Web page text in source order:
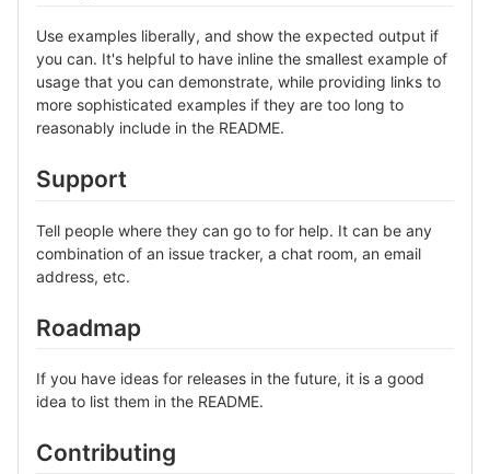
Use examples liberally, and show the expected output if
you can. It's helpful to have inline the smallest example of
usage that you can demonstrate, while providing links to
more sophisticated examples if they are too long to
reasonably include in the README.
Support
Tell people where they can go to for help. It can be any
combination of an issue tracker, a chat room, an email
address, etc.
Roadmap
If you have ideas for releases in the future, it is a good
idea to list them in the README.
Contributing